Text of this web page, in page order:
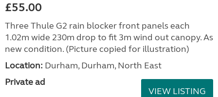
£55.00
Three Thule G2 rain blocker front panels each
1.02m wide 230m drop to fit 3m wind out canopy. As
new condition. (Picture copied for illustration)
Location: Durham, Durham, North East
Private ad
VIEW LISTING